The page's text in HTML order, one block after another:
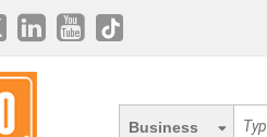
Business